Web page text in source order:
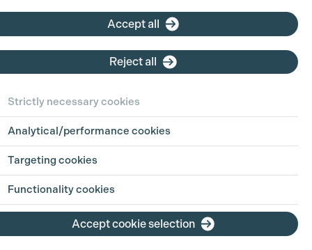
Accept all
Reject all
Strictly necessary cookies
Analytical/performance cookies
Targeting cookies
Functionality cookies
Accept cookie selection